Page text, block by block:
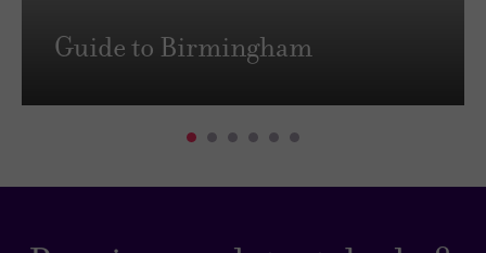
Guide to Birmingham